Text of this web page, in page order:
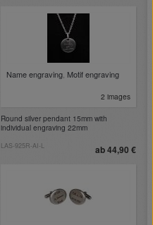
Name engraving, Motif engraving
2 images
Round silver pendant 15mm with
individual engraving 22mm
ab 44,90 €
LAS-925R-AI-L